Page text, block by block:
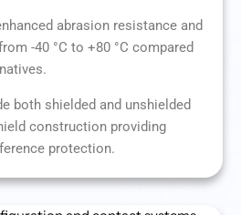
abrasion resistance and
-40 °C to +80 °C compared
both shielded and unshielded
construction providing
protection.